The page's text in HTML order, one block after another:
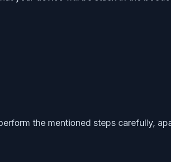
the mentioned steps carefully,